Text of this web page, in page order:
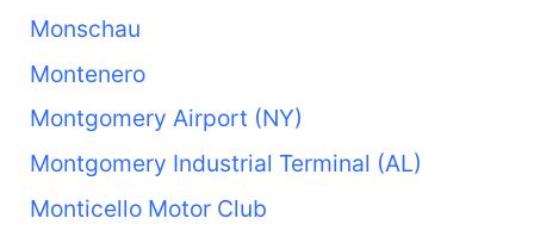
Monschau
Montenero
Montgomery Airport (NY)
Montgomery Industrial Terminal (AL)
Monticello Motor Club